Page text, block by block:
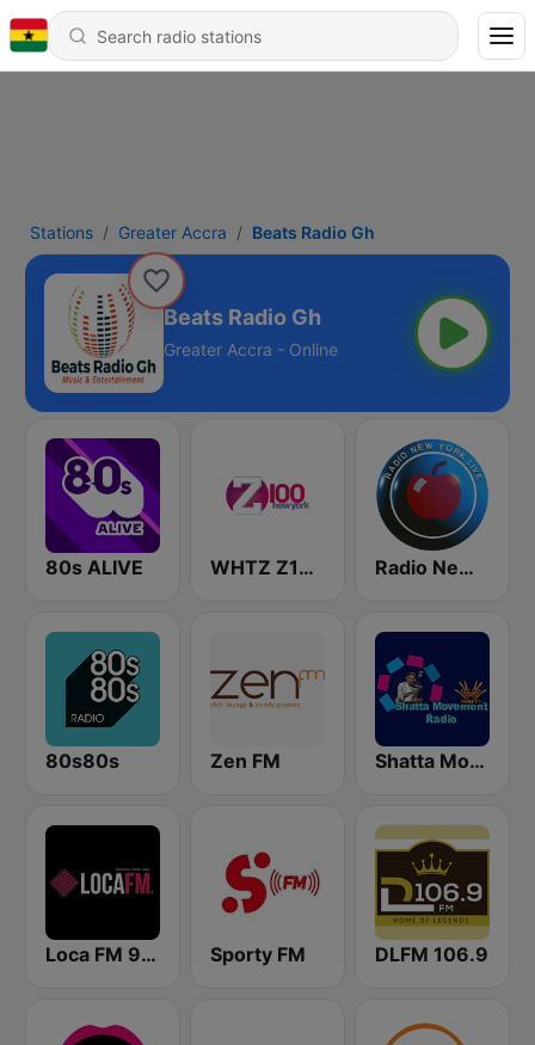
Stations Greater Accra Beats Radio Gh
Beats Radio Gh
Greater Accra - Online
80s ALIVE WHTZ Z100 New York Radio New York Live
80s80s Zen FM Shatta Movement Radio
Loca FM 90's Sporty FM DLFM 106.9